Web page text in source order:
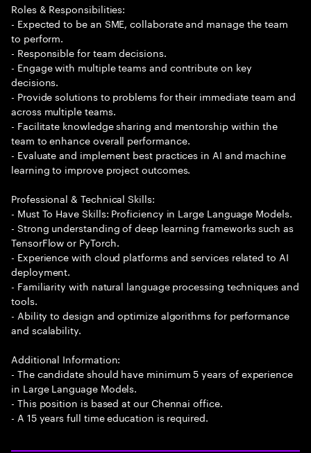
Roles & Responsibilities:
- Expected to be an SME, collaborate and manage the team
to perform.
- Responsible for team decisions.
- Engage with multiple teams and contribute on key
decisions.
- Provide solutions to problems for their immediate team and
across multiple teams.
- Facilitate knowledge sharing and mentorship within the
team to enhance overall performance.
- Evaluate and implement best practices in AI and machine
learning to improve project outcomes.
Professional & Technical Skills:
- Must To Have Skills: Proficiency in Large Language Models.
- Strong understanding of deep learning frameworks such as
TensorFlow or PyTorch.
- Experience with cloud platforms and services related to AI
deployment.
- Familiarity with natural language processing techniques and
tools.
- Ability to design and optimize algorithms for performance
and scalability.
Additional Information:
- The candidate should have minimum 5 years of experience
in Large Language Models.
- This position is based at our Chennai office.
- A 15 years full time education is required.